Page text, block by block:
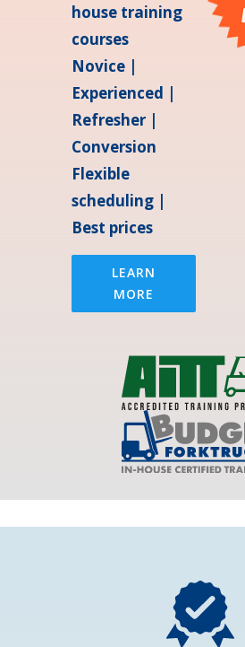
house training
courses
Novice |
Experienced |
Refresher |
Conversion
Flexible
scheduling |
Best prices
LEARN
MORE